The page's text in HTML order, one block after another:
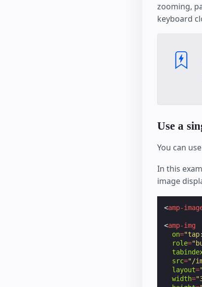
zooming,
keyboard
Use a
You can
In this
image
<amp-
<amp-img
on=
role=
src="/
layout=
width=